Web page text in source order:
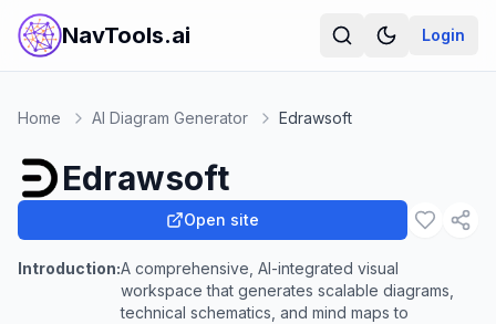
NavTools.ai Login
Home AI Diagram Generator Edrawsoft
Edrawsoft
Open site
Introduction:A comprehensive, AI-integrated visual
workspace that generates scalable diagrams,
technical schematics, and mind maps to